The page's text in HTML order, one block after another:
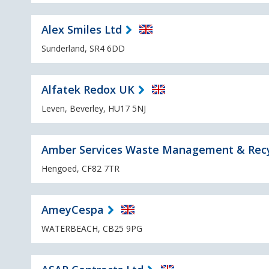
Alex Smiles Ltd
Sunderland, SR4 6DD
Alfatek Redox UK
Leven, Beverley, HU17 5NJ
Amber Services Waste Management &
Hengoed, CF82 7TR
AmeyCespa
WATERBEACH, CB25 9PG